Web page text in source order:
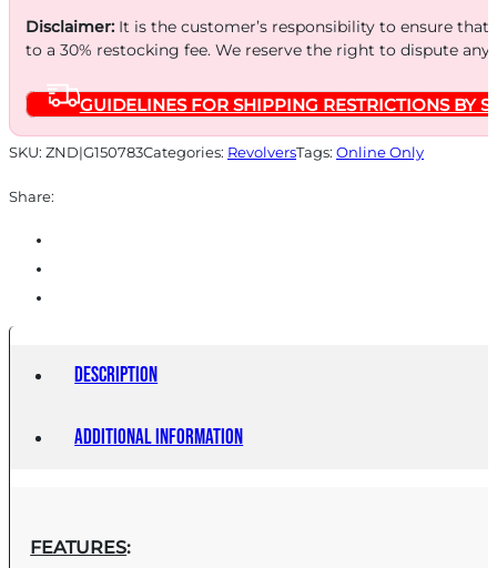
BRIGHT
BLUED
MACHINE
ENGRAVED
Disclaimer:It is the customer’s responsibility to ensure
to a 30% restocking fee. We reserve the right to dispute
GUIDELINES FOR SHIPPING RESTRICTIONS BY
SKU: ZND|G150783Categories: RevolversTags: Online Only
Share:
Description
Additional information
FEATURES: